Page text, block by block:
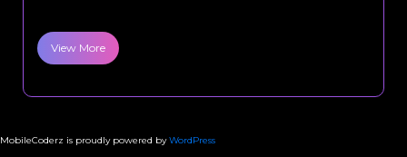
View More
MobileCoderz is proudly powered byWordPress